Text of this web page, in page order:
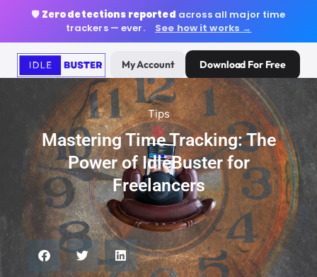
🛡️ Zero detections reported across all major time
trackers — ever.
See how it works →
My Account Download For Free
Tips
Mastering Time Tracking: The
Power of IdleBuster for
Freelancers